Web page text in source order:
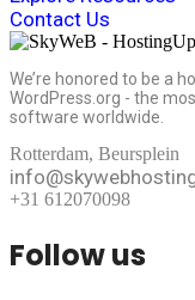
Contact Us
We’re honored to be a
WordPress.org - the
software worldwide.
Rotterdam, Beursplein
+31 612070098
Follow us